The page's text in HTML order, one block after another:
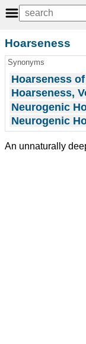
Hoarseness
Synonyms
Hoarseness
Hoarseness,
Neurogenic
Neurogenic
An unnaturally